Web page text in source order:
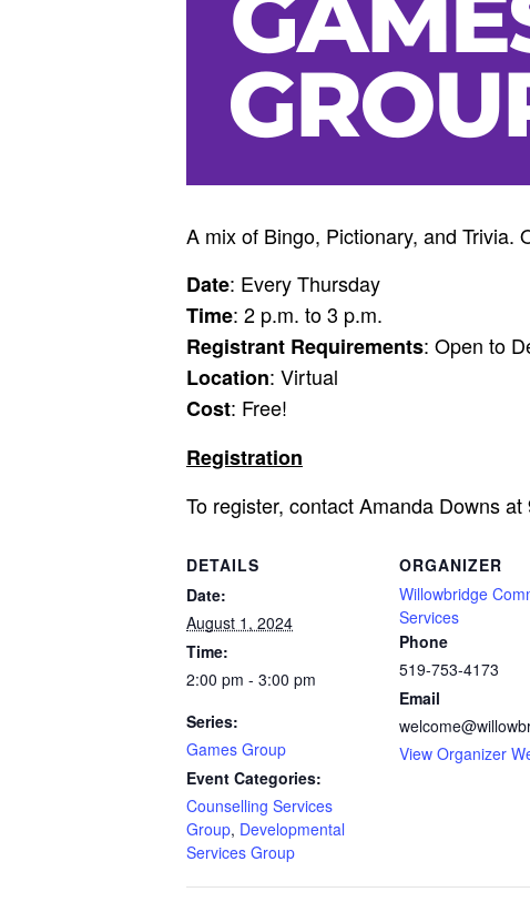
A mix of Bingo, Pictionary, and Trivia.
Date: Every Thursday
Time: 2 p.m. to 3 p.m.
Registrant Requirements: Open to
Location: Virtual
Cost: Free!
Registration
To register, contact Amanda Downs
DETAILS
Date:
August 1, 2024
Time:
2:00 pm - 3:00 pm
Series:
Games Group
Event Categories:
Counselling Services
Group, Developmental
Services Group
ORGANIZER
Willowbridge
Services
Phone
519-753-4173
Email
View Organizer